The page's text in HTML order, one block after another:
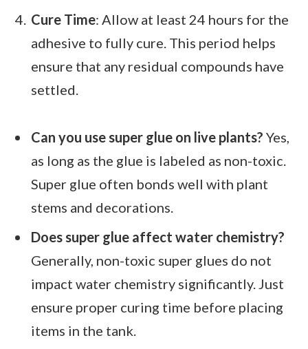
Cure Time: Allow at least 24 hours for the
adhesive to fully cure. This period helps
ensure that any residual compounds have
settled.
Can you use super glue on live plants? Yes,
as long as the glue is labeled as non-toxic.
Super glue often bonds well with plant
stems and decorations.
Does super glue affect water chemistry?
Generally, non-toxic super glues do not
impact water chemistry significantly. Just
ensure proper curing time before placing
items in the tank.